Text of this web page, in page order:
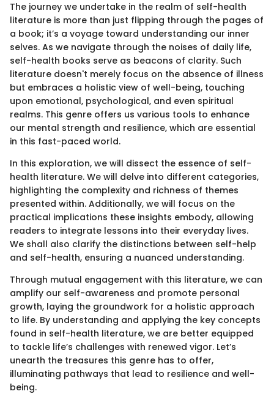
The journey we undertake in the realm of self-health
literature is more than just flipping through the pages of
a book; it’s a voyage toward understanding our inner
selves. As we navigate through the noises of daily life,
self-health books serve as beacons of clarity. Such
literature doesn't merely focus on the absence of illness
but embraces a holistic view of well-being, touching
upon emotional, psychological, and even spiritual
realms. This genre offers us various tools to enhance
our mental strength and resilience, which are essential
in this fast-paced world.
In this exploration, we will dissect the essence of self-
health literature. We will delve into different categories,
highlighting the complexity and richness of themes
presented within. Additionally, we will focus on the
practical implications these insights embody, allowing
readers to integrate lessons into their everyday lives.
We shall also clarify the distinctions between self-help
and self-health, ensuring a nuanced understanding.
Through mutual engagement with this literature, we can
amplify our self-awareness and promote personal
growth, laying the groundwork for a holistic approach
to life. By understanding and applying the key concepts
found in self-health literature, we are better equipped
to tackle life’s challenges with renewed vigor. Let’s
unearth the treasures this genre has to offer,
illuminating pathways that lead to resilience and well-
being.